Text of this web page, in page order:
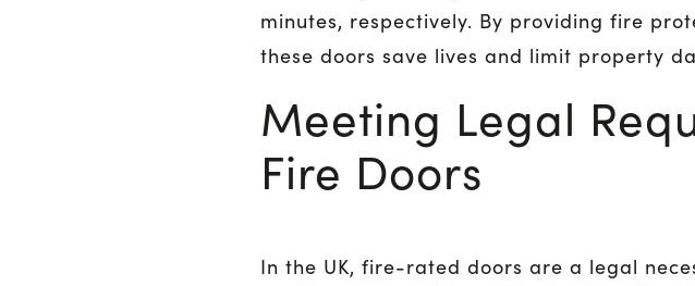
minutes, respectively. By providing fire
these doors save lives and limit property
Meeting Legal
Fire Doors
In the UK, fire-rated doors are a legal